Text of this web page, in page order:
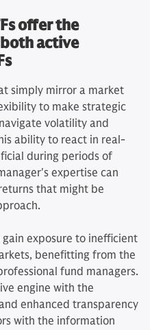
offer the
active
simply mirror a market
to make strategic
volatility and
ability to react in real-
during periods of
expertise can
that might be
gain exposure to inefficient
benefitting from the
fund managers.
engine with the
enhanced transparency
with the information